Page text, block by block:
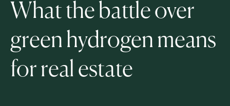
What the battle over
green hydrogen means
for real estate